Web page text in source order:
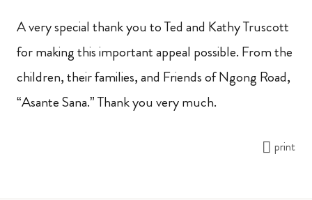
A very special thank you to Ted and Kathy Truscott
for making this important appeal possible. From the
children, their families, and Friends of Ngong Road,
“Asante Sana.” Thank you very much.
print